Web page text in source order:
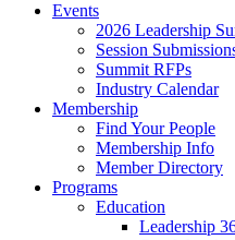
Events
2026 Leadership
Session
Summit RFPs
Industry Calendar
Membership
Find Your People
Membership Info
Member Directory
Programs
Education
Leadership